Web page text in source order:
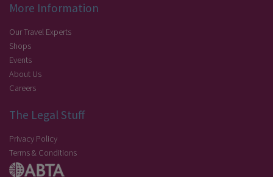
More Information
Our Travel Experts
Shops
Events
About Us
Careers
The Legal Stuff
Privacy Policy
Terms & Conditions